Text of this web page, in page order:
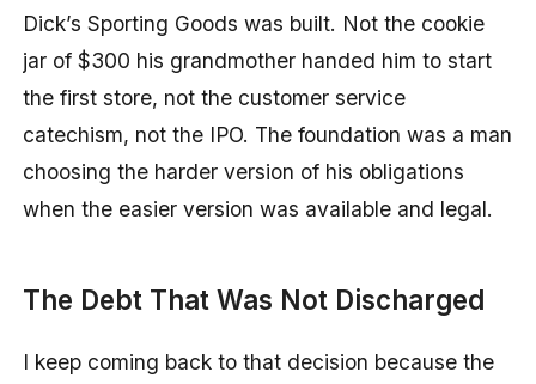
Dick’s Sporting Goods was built. Not the cookie
jar of $300 his grandmother handed him to start
the first store, not the customer service
catechism, not the IPO. The foundation was a man
choosing the harder version of his obligations
when the easier version was available and legal.
The Debt That Was Not Discharged
I keep coming back to that decision because the